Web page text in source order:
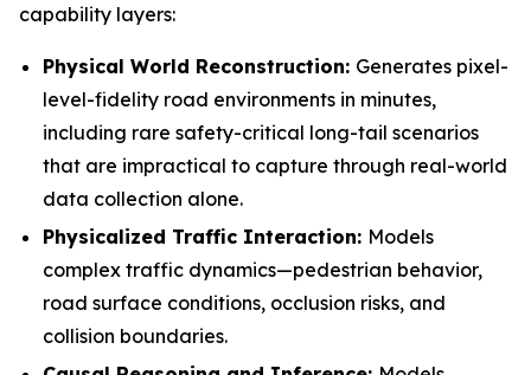
capability layers:
Physical World Reconstruction: Generates pixel-
level-fidelity road environments in minutes,
including rare safety-critical long-tail scenarios
that are impractical to capture through real-world
data collection alone.
Physicalized Traffic Interaction: Models
complex traffic dynamics—pedestrian behavior,
road surface conditions, occlusion risks, and
collision boundaries.